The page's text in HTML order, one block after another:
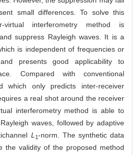
small differences. To solve this
virtual interferometry method is
suppress Rayleigh waves. It is a
is independent of frequencies or
presents good applicability to
Compared with conventional
which only predicts inter-receiver
a real shot around the receiver
interferometry method is able to
waves, followed by adaptive
L1-norm. The synthetic data
the validity of the proposed method